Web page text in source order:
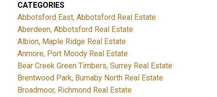
CATEGORIES
Abbotsford East, Abbotsford Real Estate
Aberdeen, Abbotsford Real Estate
Albion, Maple Ridge Real Estate
Anmore, Port Moody Real Estate
Bear Creek Green Timbers, Surrey Real Estate
Brentwood Park, Burnaby North Real Estate
Broadmoor, Richmond Real Estate